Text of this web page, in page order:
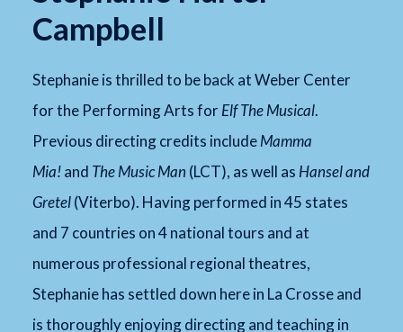
Campbell
Stephanie is thrilled to be back at Weber Center
for the Performing Arts forElf The Musical.
Previous directing credits includeMamma
Mia!and The Music Man (LCT), as well as Hansel and
Gretel(Viterbo). Having performed in 45 states
and 7 countries on 4 national tours and at
numerous professional regional theatres,
Stephanie has settled down here in La Crosse and
is thoroughly enjoying directing and teaching in